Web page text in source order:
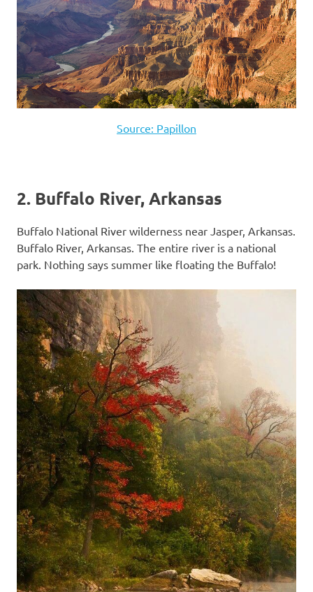
Source: Papillon
2. Buffalo River, Arkansas
Buffalo National River wilderness near Jasper, Arkansas.
Buffalo River, Arkansas. The entire river is a national
park. Nothing says summer like floating the Buffalo!